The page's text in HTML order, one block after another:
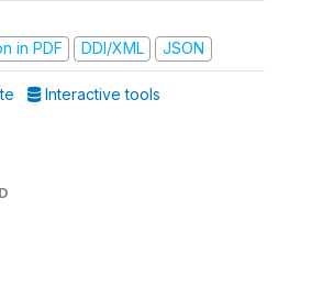
in PDF
DDI/XML JSON
Interactive tools